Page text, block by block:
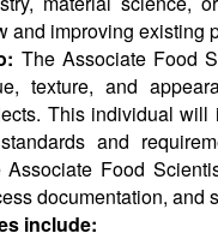
and improving existing
The Associate Food
texture, and
This individual
and
Associate Food
documentation, and
include: